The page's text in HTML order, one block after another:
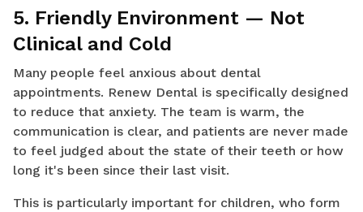
5. Friendly Environment — Not
Clinical and Cold
Many people feel anxious about dental
appointments. Renew Dental is specifically designed
to reduce that anxiety. The team is warm, the
communication is clear, and patients are never made
to feel judged about the state of their teeth or how
long it's been since their last visit.
This is particularly important for children, who form